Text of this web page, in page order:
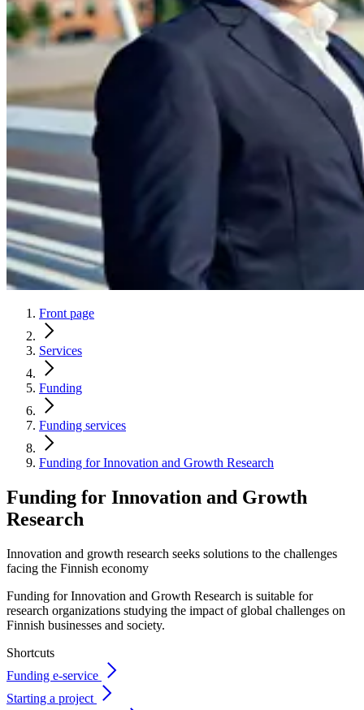
Front page
Services
Funding
Funding services
Funding for Innovation and Growth Research
Funding for Innovation and Growth
Research
Innovation and growth research seeks solutions to the challenges
facing the Finnish economy
Funding for Innovation and Growth Research is suitable for
research organizations studying the impact of global challenges on
Finnish businesses and society.
Shortcuts
Funding e-service
Starting a project